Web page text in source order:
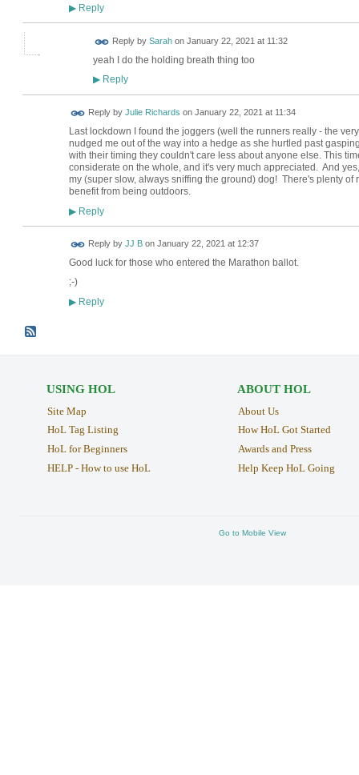
▶Reply
Reply by Sarahon January 22, 2021 at 11:32
yeah I do the holding breath thing too
▶Reply
Reply by Julie Richards on January 22, 2021 at 11:34
Last lockdown I found the joggers (well the runners really - the
nudged me out of the way into a hedge as she hurtled past
with their timing they couldn't care less about anyone else. This
considerate on the whole, and it's very much appreciated. And
my (super slow, always sniffing the ground) dog! There's plenty
benefit from being outdoors.
▶Reply
Reply by JJ Bon January 22, 2021 at 12:37
Good luck for those who entered the Marathon ballot.
;-)
▶Reply
USING HOL
Site Map
HoL Tag Listing
HoL for Beginners
HELP - How to use HoL
ABOUT HOL
About Us
How HoL Got Started
Awards and Press
Help Keep HoL Going
Go to Mobile View